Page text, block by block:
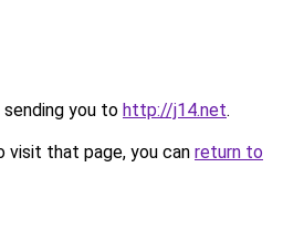
sending you to http://j14.net.
that page, you can return to